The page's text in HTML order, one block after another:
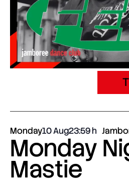
Monday10 Aug23:59
Monday
Mastie